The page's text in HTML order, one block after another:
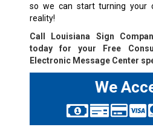
so we can start turning your
reality!
Call Louisiana Sign
today for your Free
Electronic Message Center
We